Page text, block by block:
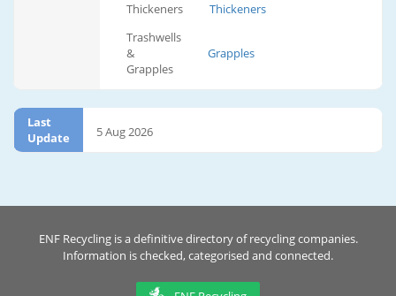
Thickeners
Thickeners
Trashwells
&
Grapples
Grapples
Last
Update
5 Aug 2026
ENF Recycling is a definitive directory of recycling companies.
Information is checked, categorised and connected.